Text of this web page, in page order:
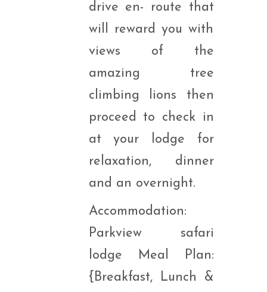
drive en- route that
will reward you with
views of the
amazing tree
climbing lions then
proceed to check in
at your lodge for
relaxation, dinner
and an overnight.
Accommodation:
Parkview safari
lodge Meal Plan:
{Breakfast, Lunch &